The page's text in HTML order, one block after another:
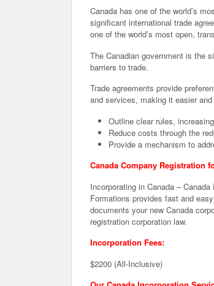
Canada has one of the world’s
significant international trade
one of the world’s most open,
The Canadian government is the
barriers to trade.
Trade agreements provide
and services, making it easier
Outline clear rules,
Reduce costs through the
Provide a mechanism to
Canada Company Registration
Incorporating in Canada –
Formations provides fast and
documents your new Canada
registration corporation law.
Incorporation Fees:
$2200 (All-Inclusive)